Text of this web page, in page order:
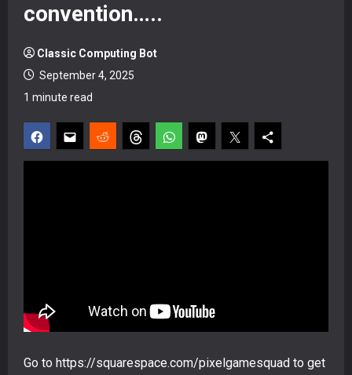
convention…..
Classic Computing Bot
September 4, 2025
1 minute read
Go to https://squarespace.com/pixelgamesquad to get